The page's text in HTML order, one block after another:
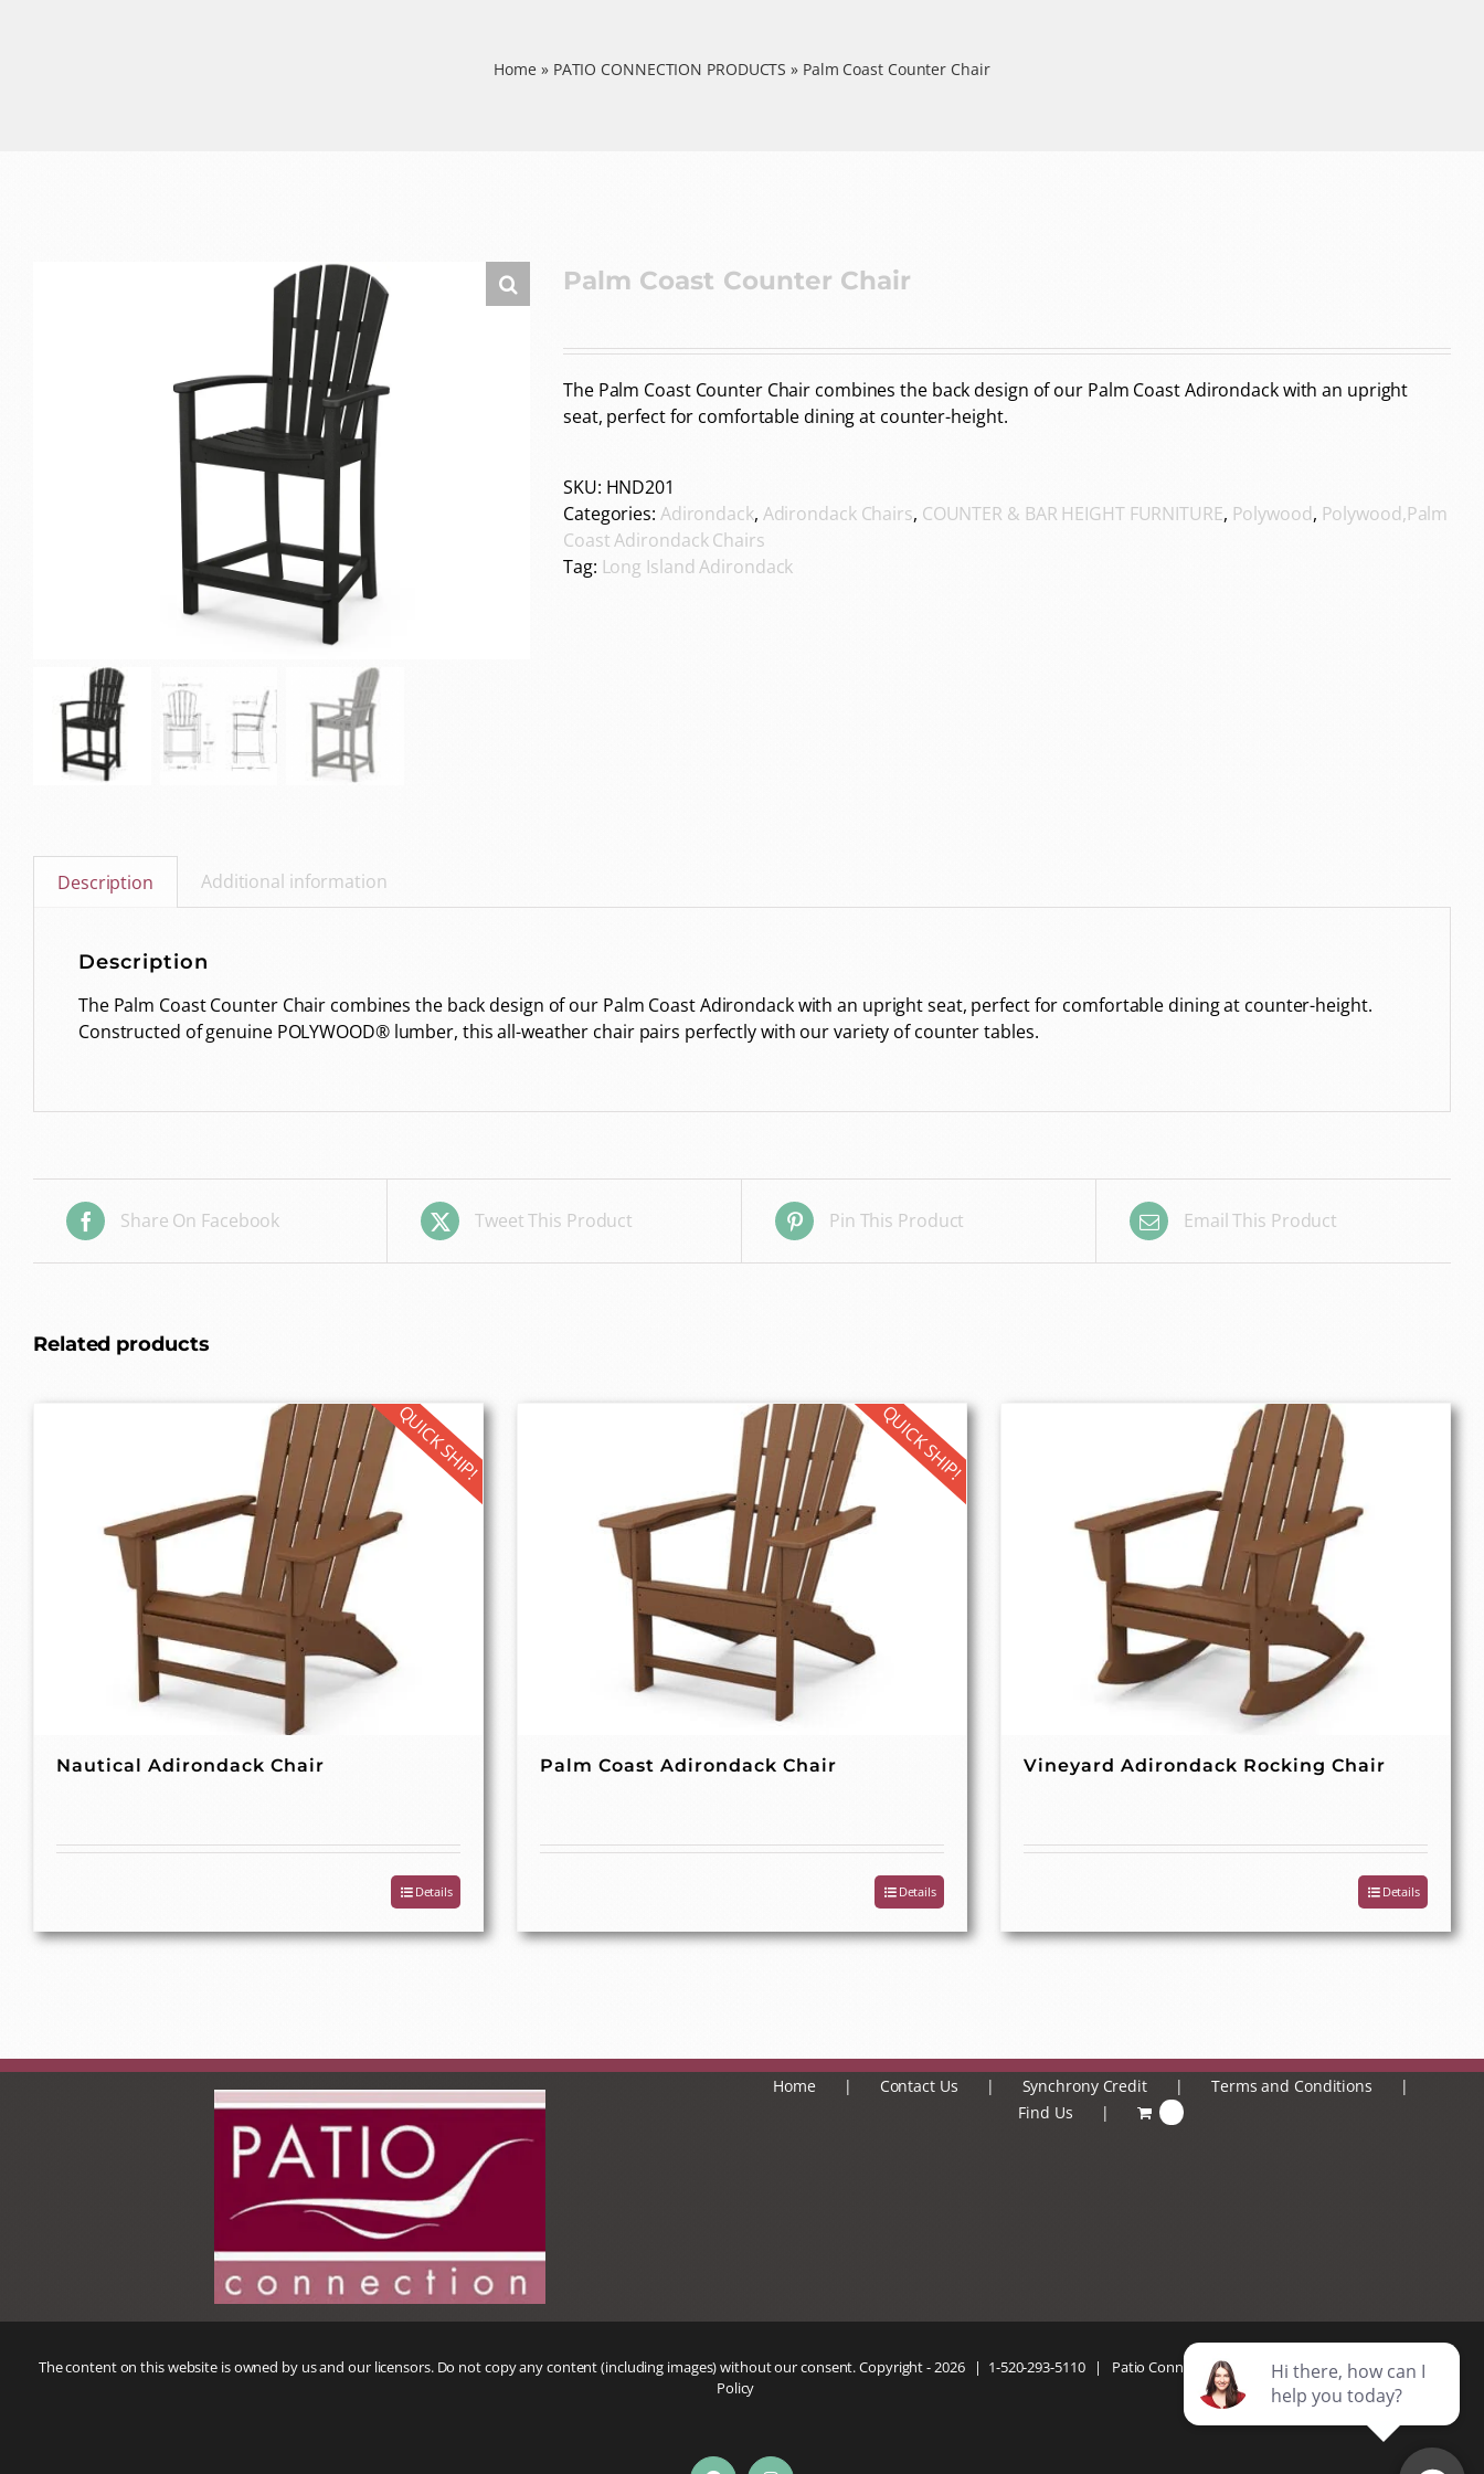
Home » PATIO CONNECTION PRODUCTS » Palm Coast Counter Chair
Palm Coast Counter Chair
The Palm Coast Counter Chair combines the back design of our Palm Coast Adirondack with an upright
seat, perfect for comfortable dining at counter-height.
SKU: HND201
Categories: Adirondack, Adirondack Chairs, COUNTER & BAR HEIGHT FURNITURE, Polywood, Polywood,Palm
Coast Adirondack Chairs
Tag: Long Island Adirondack
Description Additional information
Description
The Palm Coast Counter Chair combines the back design of our Palm Coast Adirondack with an upright seat, perfect for comfortable dining at counter-height.
Constructed of genuine POLYWOOD® lumber, this all-weather chair pairs perfectly with our variety of counter tables.
Share On Facebook Tweet This Product Pin This Product Email This Product
Related products
QUICK SHIP!
Nautical Adirondack Chair
Details
QUICK SHIP!
Palm Coast Adirondack Chair
Details
Vineyard Adirondack Rocking Chair
Details
Home Contact Us Synchrony Credit
Terms and Conditions
Find Us
The content on this website is owned by us and our licensors. Do not copy any content (including images) without our consent. Copyright - 2026 | 1-520-293-5110| Patio Connection | All Rights Reserved |Privacy
Policy